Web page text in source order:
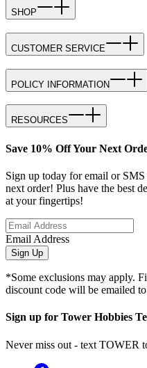
SHOP
CUSTOMER SERVICE
POLICY INFORMATION
RESOURCES
Save 10% Off Your Next
Sign up today for email or
next order! Plus have the best
at your fingertips!
Email Address
Sign Up
*Some exclusions may apply.
discount code will be emailed
Sign up for Tower Hobbies
Never miss out - text TOWER